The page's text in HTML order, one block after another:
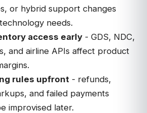
or hybrid support changes
needs.
access early - GDS, NDC,
and airline APIs affect product
rules upfront - refunds,
and failed payments
improvised later.